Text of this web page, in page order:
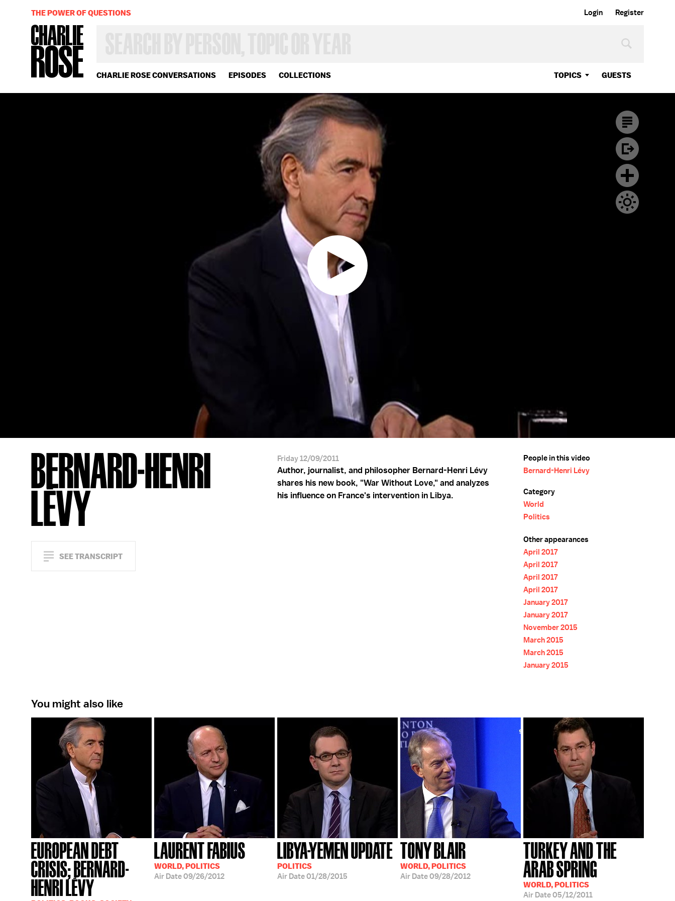
Login Register
CHARLIE ROSE CONVERSATIONS EPISODES COLLECTIONS TOPICS GUESTS
OR
YEAR
THE POWER OF QUESTIONS
BERNARD-HENRI
LÉVY
SEE TRANSCRIPT
Friday 12/09/2011
Author, journalist, and philosopher Bernard-Henri Lévy
shares his new book, "War Without Love," and analyzes
his influence on France's intervention in Libya.
People in this video
Bernard-Henri Lévy
Category
World
Politics
Other appearances
April 2017
April 2017
April 2017
April 2017
January 2017
January 2017
November 2015
March 2015
March 2015
January 2015
You might also like
EUROPEAN DEBT
CRISIS; BERNARD-
HENRI LÉVY
LAURENT FABIUS
WORLD, POLITICS
Air Date09/26/2012
LIBYA-YEMEN UPDATE
POLITICS
Air Date01/28/2015
TONY BLAIR
WORLD, POLITICS
Air Date09/28/2012
TURKEY AND THE
ARAB SPRING
WORLD, POLITICS
Air Date05/12/2011